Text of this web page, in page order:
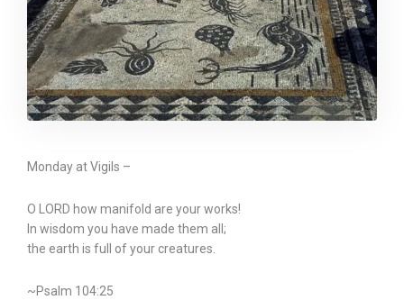
Monday at Vigils –
O LORD how manifold are your works!
In wisdom you have made them all;
the earth is full of your creatures.
~Psalm 104:25